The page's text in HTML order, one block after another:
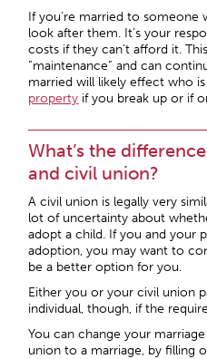
If you’re married to someone
look after them. It’s your
costs if they can’t afford it.
“maintenance” and can
married will likely effect who
property if you break up or if
What’s the
and civil union?
A civil union is legally very
lot of uncertainty about
adopt a child. If you and your
adoption, you may want to
be a better option for you.
Either you or your civil union
individual, though, if the
You can change your
union to a marriage, by filling